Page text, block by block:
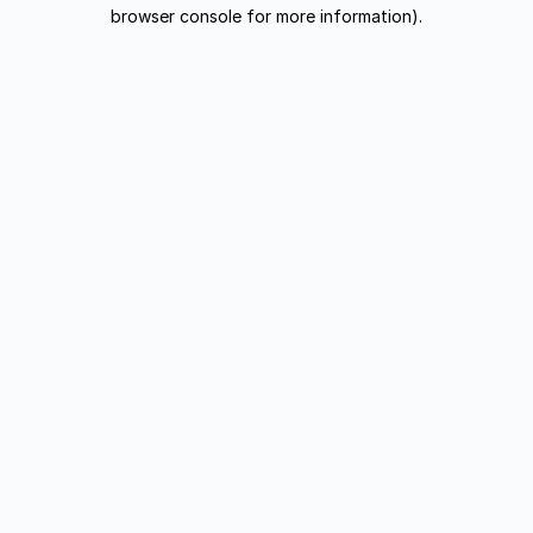
browser console for more information).